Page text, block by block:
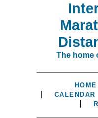
The home
HOME
CALENDAR